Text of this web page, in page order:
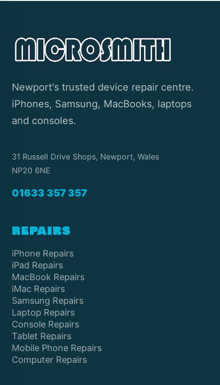
Newport's trusted device repair centre.
iPhones, Samsung, MacBooks, laptops
and consoles.
31 Russell Drive Shops, Newport, Wales
NP20 6NE
01633 357 357
REPAIRS
iPhone Repairs
iPad Repairs
MacBook Repairs
iMac Repairs
Samsung Repairs
Laptop Repairs
Console Repairs
Tablet Repairs
Mobile Phone Repairs
Computer Repairs